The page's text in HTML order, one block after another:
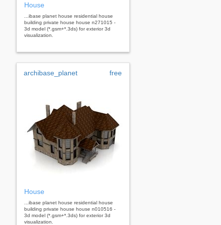
House
...ibase planet house residential house
building private house house n271015 -
3d model (*.gsm+*.3ds) for exterior 3d
visualization.
archibase_planet free
House
...ibase planet house residential house
building private house house n010516 -
3d model (*.gsm+*.3ds) for exterior 3d
visualization.